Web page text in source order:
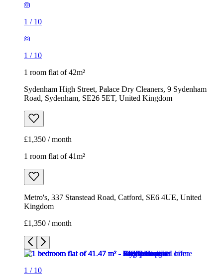
1 / 10
1 / 10
1 room flat of 42m²
Sydenham High Street, Palace Dry Cleaners, 9 Sydenham
Road, Sydenham, SE26 5ET, United Kingdom
£1,350 / month
1 room flat of 41m²
Metro's, 337 Stanstead Road, Catford, SE6 4UE, United
Kingdom
£1,350 / month
1 / 10